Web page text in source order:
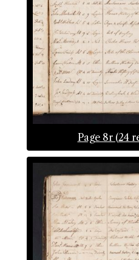
Page 8r (24